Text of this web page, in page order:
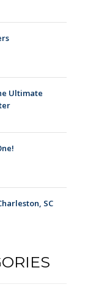
Ultimate
SC